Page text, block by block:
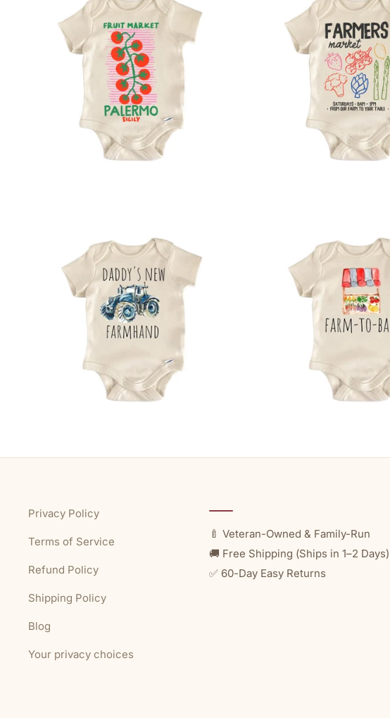
Privacy Policy
Terms of Service
Refund Policy
Shipping Policy
Blog
Your privacy choices
🍼 Veteran-Owned & Family-Run
🚚 Free Shipping (Ships in 1–2 Days)
✅ 60-Day Easy Returns